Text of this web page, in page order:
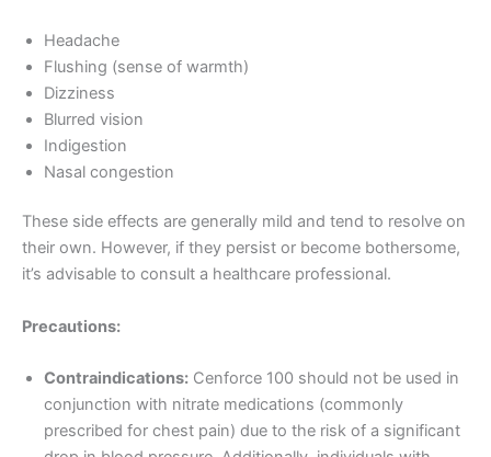
Headache
Flushing (sense of warmth)
Dizziness
Blurred vision
Indigestion
Nasal congestion
These side effects are generally mild and tend to resolve on
their own. However, if they persist or become bothersome,
it’s advisable to consult a healthcare professional.
Precautions:
Contraindications: Cenforce 100 should not be used in
conjunction with nitrate medications (commonly
prescribed for chest pain) due to the risk of a significant